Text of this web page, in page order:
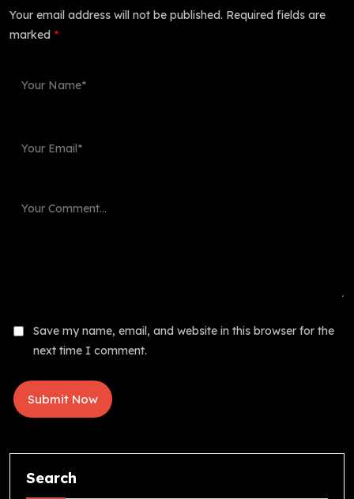
Your email address will not be published. Required fields are
marked *
Save my name, email, and website in this browser for the
next time I comment.
Search